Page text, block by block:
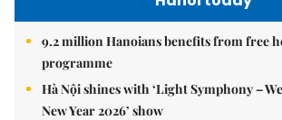
9.2 million Hanoians benefits from free
programme
Hà Nội shines with ‘Light Symphony –
New Year 2026’ show